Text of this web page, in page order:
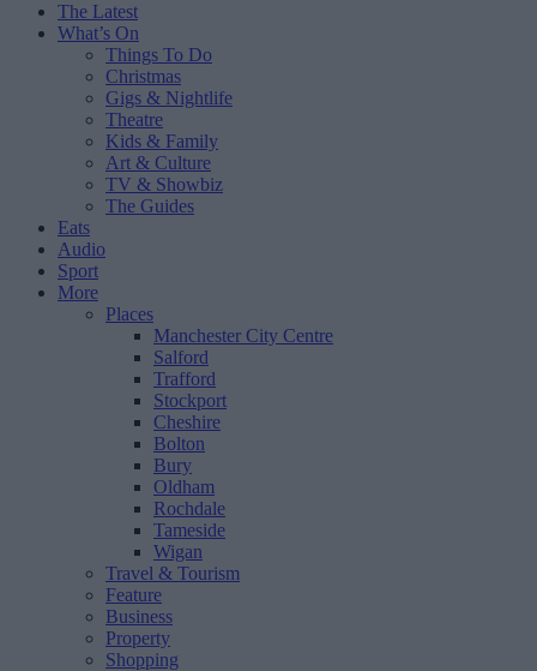
The Latest
What’s On
Things To Do
Christmas
Gigs & Nightlife
Theatre
Kids & Family
Art & Culture
TV & Showbiz
The Guides
Eats
Audio
Sport
More
Places
Manchester City Centre
Salford
Trafford
Stockport
Cheshire
Bolton
Bury
Oldham
Rochdale
Tameside
Wigan
Travel & Tourism
Feature
Business
Property
Shopping